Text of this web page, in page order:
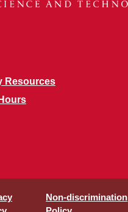
Resources
Non-discrimination